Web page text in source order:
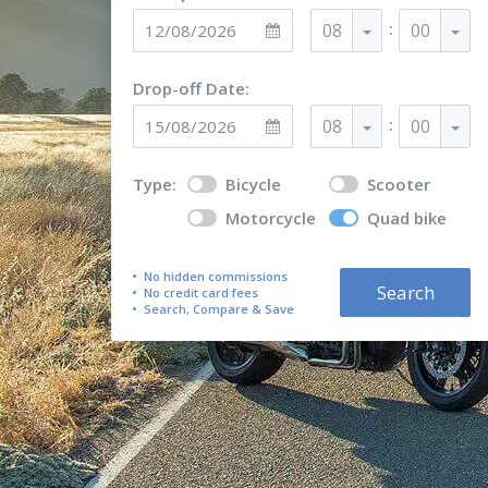
08 : 00
Drop-off Date:
08 : 00
Type: Bicycle
Scooter
Motorcycle
Quad bike
No hidden commissions
No credit card fees
Search, Compare & Save
Search